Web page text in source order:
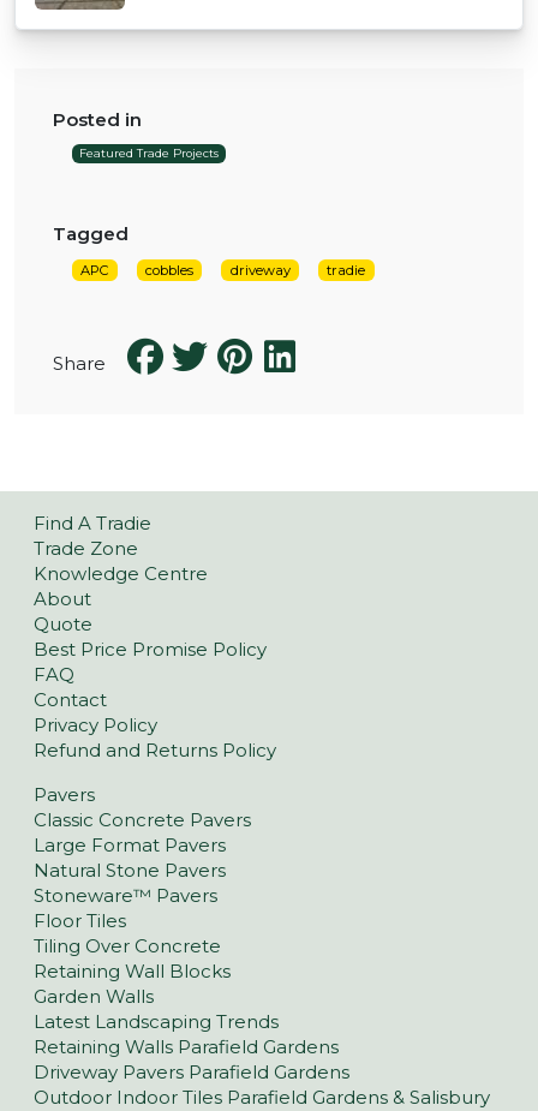
Posted in
Featured Trade Projects
Tagged
APC cobbles driveway tradie
Share
Find A Tradie
Trade Zone
Knowledge Centre
About
Quote
Best Price Promise Policy
FAQ
Contact
Privacy Policy
Refund and Returns Policy
Pavers
Classic Concrete Pavers
Large Format Pavers
Natural Stone Pavers
Stoneware™ Pavers
Floor Tiles
Tiling Over Concrete
Retaining Wall Blocks
Garden Walls
Latest Landscaping Trends
Retaining Walls Parafield Gardens
Driveway Pavers Parafield Gardens
Outdoor Indoor Tiles Parafield Gardens & Salisbury